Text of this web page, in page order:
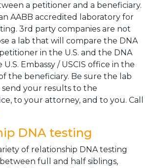
a petitioner and a beneficiary.
AABB accredited laboratory for
3rd party companies are not
a lab that will compare the DNA
in the U.S. and the DNA
Embassy / USCIS office in the
the beneficiary. Be sure the lab
your results to the
to your attorney, and to you. Call
DNA testing
of relationship DNA testing
full and half siblings,